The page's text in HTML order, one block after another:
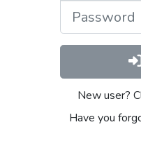
New user?
Have you